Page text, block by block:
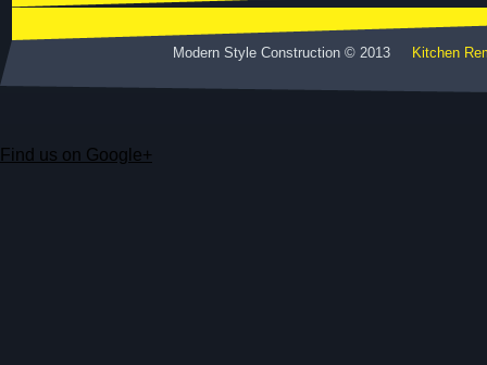
Modern Style Construction © 2013 Kitchen
Find us on Google+